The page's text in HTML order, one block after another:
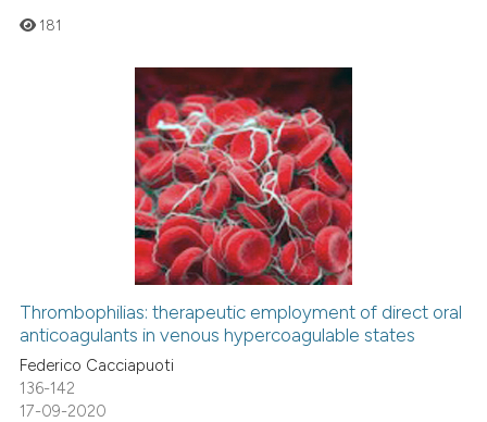
181
Thrombophilias: therapeutic employment of direct oral
anticoagulants in venous hypercoagulable states
Federico Cacciapuoti
136-142
17-09-2020